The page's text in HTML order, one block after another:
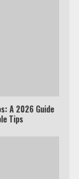
A 2026 Guide
Tips